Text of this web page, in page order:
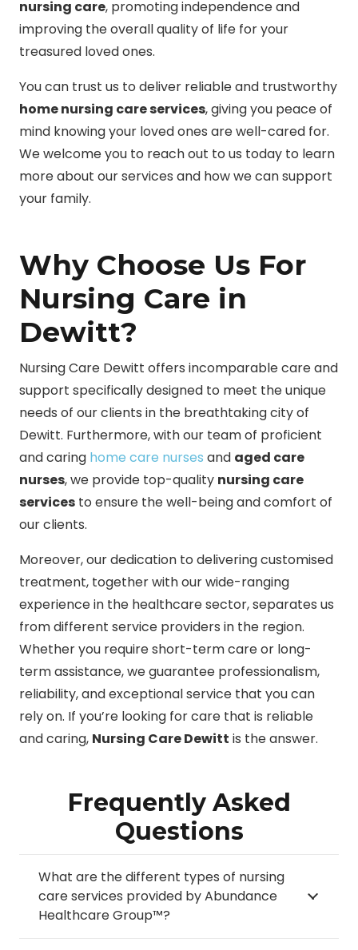
nursing care, promoting independence and
improving the overall quality of life for your
treasured loved ones.
You can trust us to deliver reliable and trustworthy
home nursing care services, giving you peace of
mind knowing your loved ones are well-cared for.
We welcome you to reach out to us today to learn
more about our services and how we can support
your family.
Why Choose Us For
Nursing Care in
Dewitt?
Nursing Care Dewitt offers incomparable care and
support specifically designed to meet the unique
needs of our clients in the breathtaking city of
Dewitt. Furthermore, with our team of proficient
and caring home care nurses and aged care
nurses, we provide top-quality nursing care
services to ensure the well-being and comfort of
our clients.
Moreover, our dedication to delivering customised
treatment, together with our wide-ranging
experience in the healthcare sector, separates us
from different service providers in the region.
Whether you require short-term care or long-
term assistance, we guarantee professionalism,
reliability, and exceptional service that you can
rely on. If you’re looking for care that is reliable
and caring, Nursing Care Dewitt is the answer.
Frequently Asked
Questions
What are the different types of nursing
care services provided by Abundance
Healthcare Group™?